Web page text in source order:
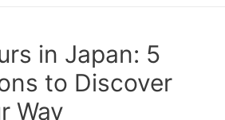
in Japan: 5
to Discover
Way